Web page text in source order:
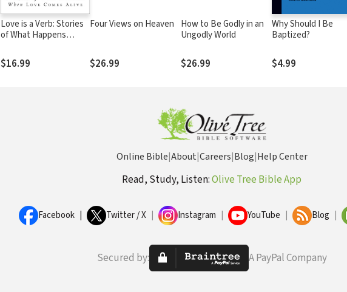
Love is a Verb: Stories
of What Happens
Alive
$16.99
Four Views on Heaven
$26.99
How to Be Godly in an
Ungodly World
$26.99
Why Should I Be
Baptized?
$4.99
Online Bible|About|Careers|Blog|Help Center
Read, Study, Listen:Olive Tree Bible App
Facebook Twitter / X Instagram YouTube Blog
Secured by: A PayPal Company